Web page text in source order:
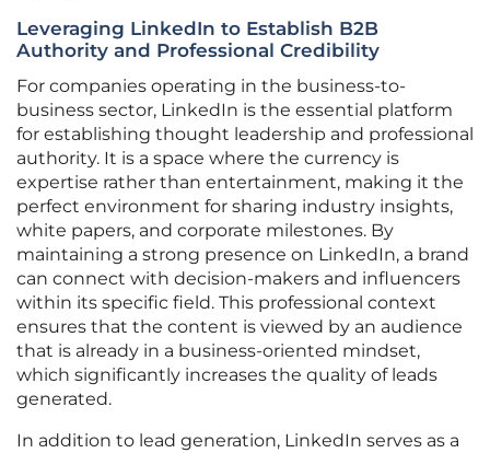
Leveraging LinkedIn to Establish B2B
Authority and Professional Credibility
For companies operating in the business-to-
business sector, LinkedIn is the essential platform
for establishing thought leadership and professional
authority. It is a space where the currency is
expertise rather than entertainment, making it the
perfect environment for sharing industry insights,
white papers, and corporate milestones. By
maintaining a strong presence on LinkedIn, a brand
can connect with decision-makers and influencers
within its specific field. This professional context
ensures that the content is viewed by an audience
that is already in a business-oriented mindset,
which significantly increases the quality of leads
generated.
In addition to lead generation, LinkedIn serves as a